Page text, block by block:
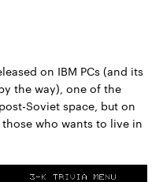
on IBM PCs (and its
the way), one of the
Soviet space, but on
who wants to live in